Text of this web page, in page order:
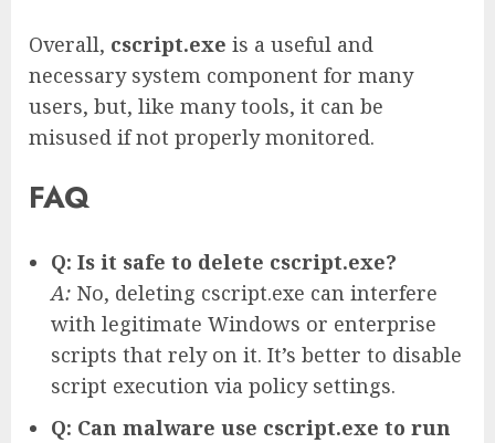
Overall, cscript.exe is a useful and
necessary system component for many
users, but, like many tools, it can be
misused if not properly monitored.
FAQ
Q: Is it safe to delete cscript.exe?
A: No, deleting cscript.exe can interfere
with legitimate Windows or enterprise
scripts that rely on it. It’s better to disable
script execution via policy settings.
Q: Can malware use cscript.exe to run